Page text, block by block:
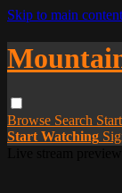
Skip to main content
Browse Search
Start Watching